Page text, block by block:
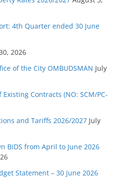
4th Quarter ended 30 June
2026
of the City OMBUDSMAN July
Contracts (NO: SCM/PC-
and Tariffs 2026/2027 July
BIDS from April to June 2026
Statement – 30 June 2026